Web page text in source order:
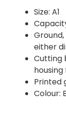
Size: A1
either
Cutting
Printed
Colour: